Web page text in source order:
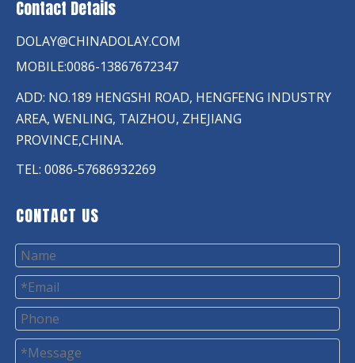
Contact Details
DOLAY@CHINADOLAY.COM
MOBILE:0086-13867672347
ADD: NO.189 HENGSHI ROAD, HENGFENG INDUSTRY
AREA, WENLING, TAIZHOU, ZHEJIANG
PROVINCE,CHINA.
TEL: 0086-57686932269
CONTACT US